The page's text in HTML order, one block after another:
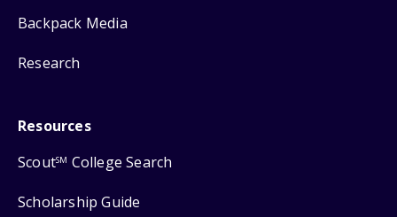
Backpack Media
Research
Resources
ScoutSM College Search
Scholarship Guide